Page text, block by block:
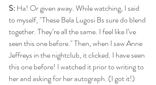
S: Ha! Or given away. While watching, I said
to myself, "These Bela Lugosi Bs sure do blend
together. They’re all the same. I feel like I’ve
seen this one before." Then, when I saw Anne
Jeffreys in the nightclub, it clicked. I have seen
this one before! I watched it prior to writing to
her and asking for her autograph. (I got it!)